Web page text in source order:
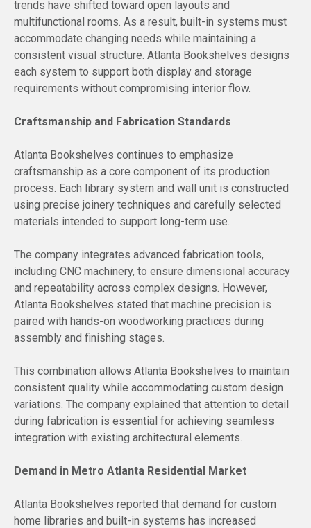
trends have shifted toward open layouts and
multifunctional rooms. As a result, built-in systems must
accommodate changing needs while maintaining a
consistent visual structure. Atlanta Bookshelves designs
each system to support both display and storage
requirements without compromising interior flow.
Craftsmanship and Fabrication Standards
Atlanta Bookshelves continues to emphasize
craftsmanship as a core component of its production
process. Each library system and wall unit is constructed
using precise joinery techniques and carefully selected
materials intended to support long-term use.
The company integrates advanced fabrication tools,
including CNC machinery, to ensure dimensional accuracy
and repeatability across complex designs. However,
Atlanta Bookshelves stated that machine precision is
paired with hands-on woodworking practices during
assembly and finishing stages.
This combination allows Atlanta Bookshelves to maintain
consistent quality while accommodating custom design
variations. The company explained that attention to detail
during fabrication is essential for achieving seamless
integration with existing architectural elements.
Demand in Metro Atlanta Residential Market
Atlanta Bookshelves reported that demand for custom
home libraries and built-in systems has increased